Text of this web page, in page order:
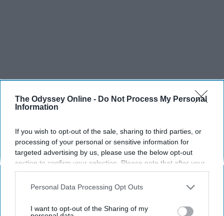
The Odyssey Online - Do Not Process My Personal
Information
If you wish to opt-out of the sale, sharing to third parties, or
processing of your personal or sensitive information for
targeted advertising by us, please use the below opt-out
section to confirm your selection. Please note that after your
opt-out request is processed you may continue seeing
interest-based ads based on personal information utilized by
your opt-out. You may separately opt-out of the further
Personal Data Processing Opt Outs
I want to opt-out of the Sharing of my